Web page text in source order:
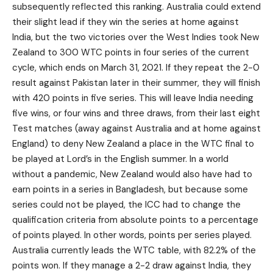
subsequently reflected this ranking. Australia could extend
their slight lead if they win the series at home against
India, but the two victories over the West Indies took New
Zealand to 300 WTC points in four series of the current
cycle, which ends on March 31, 2021. If they repeat the 2-0
result against Pakistan later in their summer, they will finish
with 420 points in five series. This will leave India needing
five wins, or four wins and three draws, from their last eight
Test matches (away against Australia and at home against
England) to deny New Zealand a place in the WTC final to
be played at Lord’s in the English summer. In a world
without a pandemic, New Zealand would also have had to
earn points in a series in Bangladesh, but because some
series could not be played, the ICC had to change the
qualification criteria from absolute points to a percentage
of points played. In other words, points per series played.
Australia currently leads the WTC table, with 82.2% of the
points won. If they manage a 2-2 draw against India, they